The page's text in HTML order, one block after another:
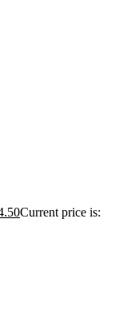
Current price is: